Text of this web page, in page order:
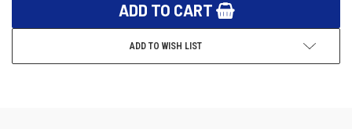
ADD TO WISH LIST